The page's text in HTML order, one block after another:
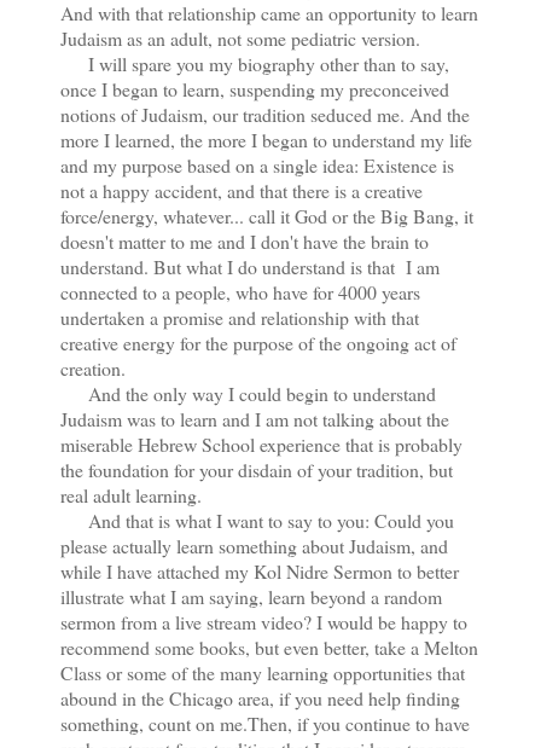
And with that relationship came an opportunity to learn
Judaism as an adult, not some pediatric version.
I will spare you my biography other than to say,
once I began to learn, suspending my preconceived
notions of Judaism, our tradition seduced me. And the
more I learned, the more I began to understand my life
and my purpose based on a single idea: Existence is
not a happy accident, and that there is a creative
force/energy, whatever... call it God or the Big Bang, it
doesn't matter to me and I don't have the brain to
understand. But what I do understand is that I am
connected to a people, who have for 4000 years
undertaken a promise and relationship with that
creative energy for the purpose of the ongoing act of
creation.
And the only way I could begin to understand
Judaism was to learn and I am not talking about the
miserable Hebrew School experience that is probably
the foundation for your disdain of your tradition, but
real adult learning.
And that is what I want to say to you: Could you
please actually learn something about Judaism, and
while I have attached my Kol Nidre Sermon to better
illustrate what I am saying, learn beyond a random
sermon from a live stream video? I would be happy to
recommend some books, but even better, take a Melton
Class or some of the many learning opportunities that
abound in the Chicago area, if you need help finding
something, count on me.Then, if you continue to have